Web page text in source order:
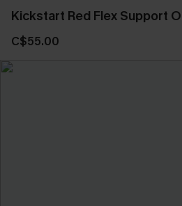
Kickstart Red Flex Support
C$55.00